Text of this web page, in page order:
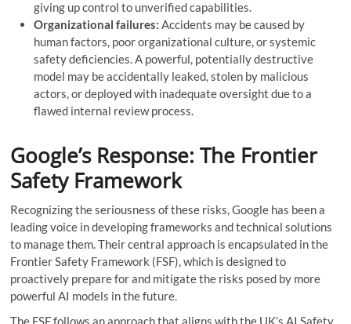
giving up control to unverified capabilities.
Organizational failures: Accidents may be caused by
human factors, poor organizational culture, or systemic
safety deficiencies. A powerful, potentially destructive
model may be accidentally leaked, stolen by malicious
actors, or deployed with inadequate oversight due to a
flawed internal review process.
Google’s Response: The Frontier
Safety Framework
Recognizing the seriousness of these risks, Google has been a
leading voice in developing frameworks and technical solutions
to manage them. Their central approach is encapsulated in the
Frontier Safety Framework (FSF), which is designed to
proactively prepare for and mitigate the risks posed by more
powerful AI models in the future.
The FSF follows an approach that aligns with the UK’s AI Safety